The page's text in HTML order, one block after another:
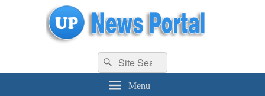
uppolice.org UP News Portal, Latest Result, Gaming, Tech, Sports news
Search
for:
Search
Menu